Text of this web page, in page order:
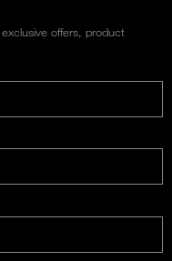
offers, product